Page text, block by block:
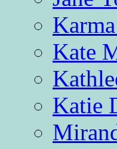
Kate
Katie